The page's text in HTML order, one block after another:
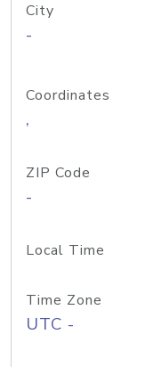
City
-
Coordinates
,
ZIP Code
-
Local Time
Time Zone
UTC -